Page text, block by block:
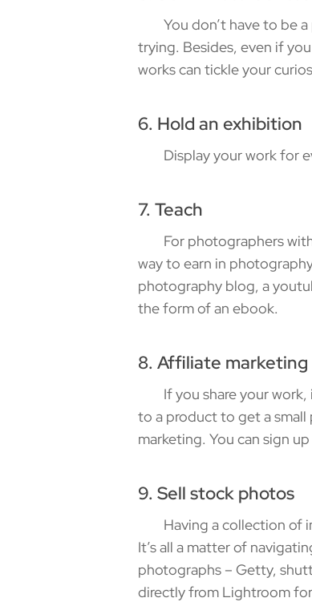
You don’t have to be a
trying. Besides, even if
works can tickle your
6. Hold an exhibition
Display your work for
7. Teach
For photographers with
way to earn in
photography blog, a
the form of an ebook.
8. Affiliate marketing
If you share your work,
to a product to get a small
marketing. You can sign
9. Sell stock photos
Having a collection of
It’s all a matter of
photographs – Getty,
directly from Lightroom